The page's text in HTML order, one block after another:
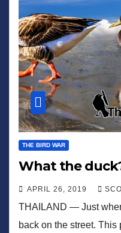
THE BIRD WAR
What the
APRIL 26, 2019
THAILAND — Just
back on the street. This